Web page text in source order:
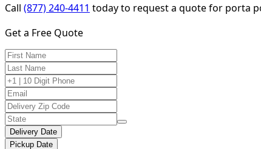
Call (877) 240-4411 today to request a quote for porta
Get a Free Quote
Delivery Date
Pickup Date